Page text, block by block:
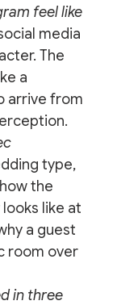
feel like
media
The
a
arrive from
type,
the
like at
a guest
room over
in three